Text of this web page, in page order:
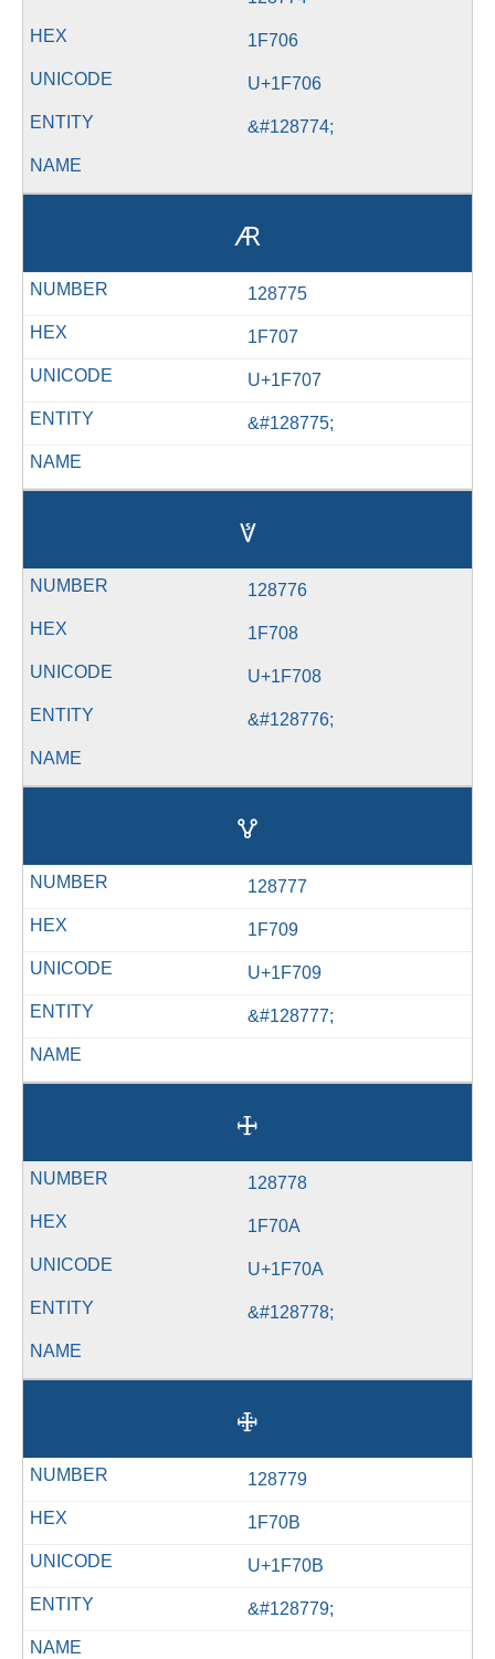
1F706
U+1F706
&#128774;
🜇
128775
1F707
U+1F707
&#128775;
🜈
128776
1F708
U+1F708
&#128776;
🜉
128777
1F709
U+1F709
&#128777;
🜊
128778
1F70A
U+1F70A
&#128778;
🜋
128779
1F70B
U+1F70B
&#128779;